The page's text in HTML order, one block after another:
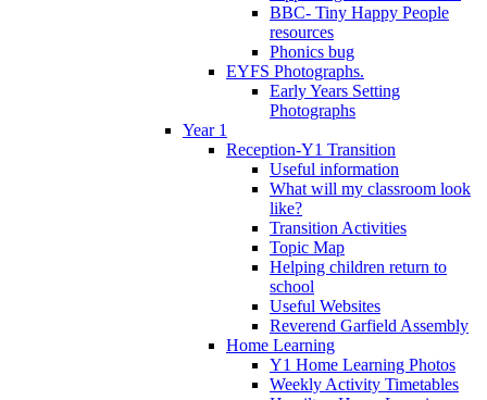
BBC- Tiny Happy People
resources
Phonics bug
EYFS Photographs.
Early Years Setting
Photographs
Year 1
Reception-Y1 Transition
Useful information
What will my classroom look
like?
Transition Activities
Topic Map
Helping children return to
school
Useful Websites
Reverend Garfield Assembly
Home Learning
Y1 Home Learning Photos
Weekly Activity Timetables